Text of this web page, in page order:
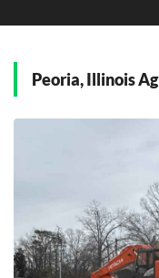
Peoria, Illinois